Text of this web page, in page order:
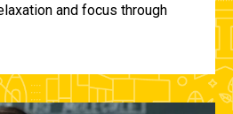
and focus through